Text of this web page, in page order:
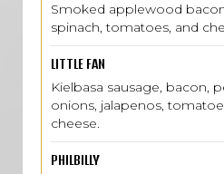
Smoked applewood
spinach, tomatoes, and
LITTLE FAN
Kielbasa sausage, bacon,
onions, jalapenos,
cheese.
PHILBILLY